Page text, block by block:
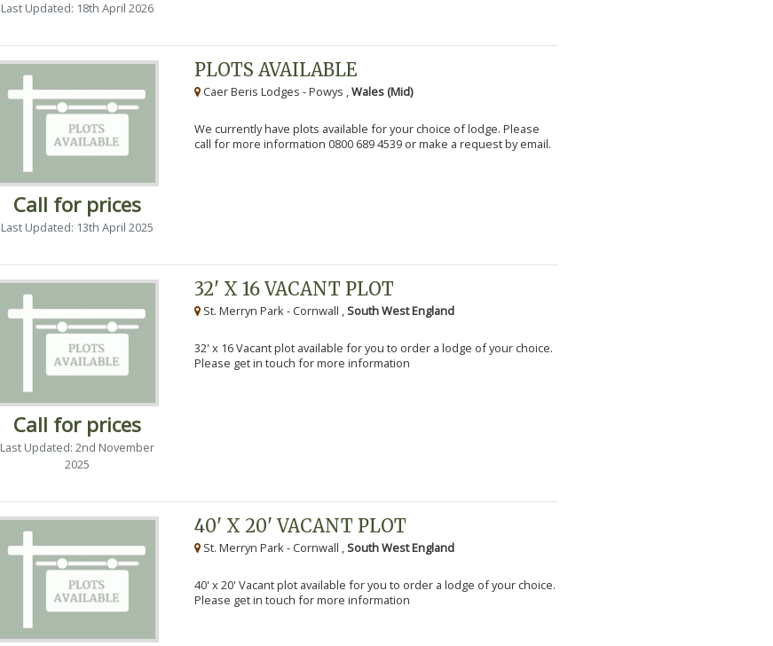
Last Updated: 18th April 2026
Call for prices
Last Updated: 13th April 2025
PLOTS AVAILABLE
Caer Beris Lodges - Powys ,Wales (Mid)
We currently have plots available for your choice of lodge. Please
call for more information 0800 689 4539 or make a request by email.
Call for prices
Last Updated: 2nd November
2025
32' X 16 VACANT PLOT
St. Merryn Park - Cornwall ,South West England
32' x 16 Vacant plot available for you to order a lodge of your choice.
Please get in touch for more information
40' X 20' VACANT PLOT
St. Merryn Park - Cornwall ,South West England
40' x 20' Vacant plot available for you to order a lodge of your choice.
Please get in touch for more information